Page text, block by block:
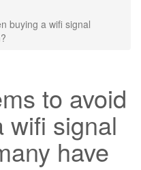
buying a wifi signal
to avoid
wifi signal
have